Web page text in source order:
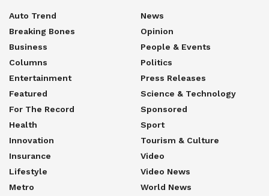
Auto Trend
Breaking Bones
Business
Columns
Entertainment
Featured
For The Record
Health
Innovation
Insurance
Lifestyle
Metro
News
Opinion
People & Events
Politics
Press Releases
Science & Technology
Sponsored
Sport
Tourism & Culture
Video
Video News
World News